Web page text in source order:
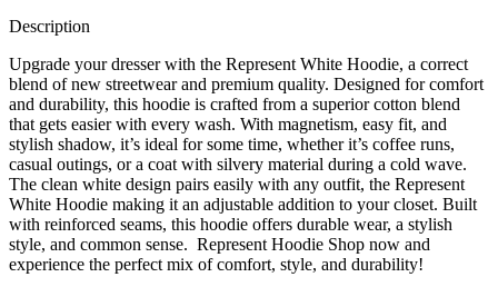
Description
Upgrade your dresser with the Represent White Hoodie, a correct
blend of new streetwear and premium quality. Designed for comfort
and durability, this hoodie is crafted from a superior cotton blend
that gets easier with every wash. With magnetism, easy fit, and
stylish shadow, it’s ideal for some time, whether it’s coffee runs,
casual outings, or a coat with silvery material during a cold wave.
The clean white design pairs easily with any outfit, the Represent
White Hoodie making it an adjustable addition to your closet. Built
with reinforced seams, this hoodie offers durable wear, a stylish
style, and common sense. Represent Hoodie Shop now and
experience the perfect mix of comfort, style, and durability!